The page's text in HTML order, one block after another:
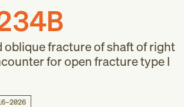
oblique fracture of shaft of right
for open fracture type I